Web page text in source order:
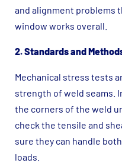
and alignment problems
window works overall.
2. Standards and
Mechanical stress tests
strength of weld seams.
the corners of the weld
check the tensile and
sure they can handle
loads.